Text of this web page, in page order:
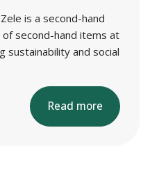
is a second-hand
second-hand items at
sustainability and social
Read more